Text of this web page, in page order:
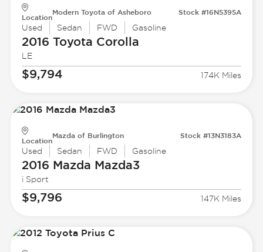
Location
Modern Toyota of Asheboro Stock #16N5395A
Used Sedan FWD Gasoline
2016 Toyota Corolla
LE
$9,794 174K Miles
Location
Mazda of Burlington Stock #13N3183A
Used Sedan FWD Gasoline
2016 Mazda Mazda3
i Sport
$9,796 147K Miles